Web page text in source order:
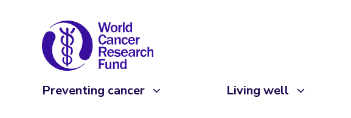
Preventing cancer Living well